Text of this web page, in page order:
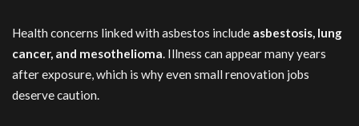
Health concerns linked with asbestos include asbestosis, lung
cancer, and mesothelioma. Illness can appear many years
after exposure, which is why even small renovation jobs
deserve caution.